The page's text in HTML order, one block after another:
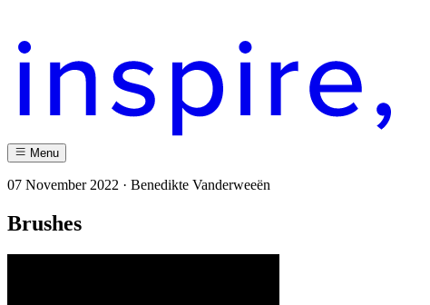
Menu
07 November 2022 · Benedikte Vanderweeën
Brushes